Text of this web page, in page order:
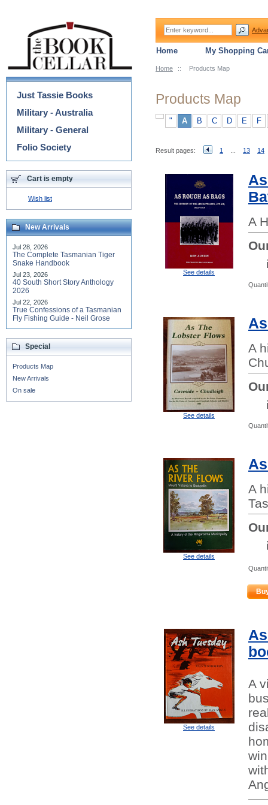
Home :: Products Map
Products Map
" A B C D E F
Result pages: 1 13 14
See details
A
See details
A
See details
A
See details
A
Categories
Just Tassie Books
Military - Australia
Military - General
Folio Society
Cart is empty
Wish list
New Arrivals
Jul 28, 2026
The Complete Tasmanian Tiger
Snake Handbook
Jul 23, 2026
40 South Short Story Anthology
2026
Jul 22, 2026
True Confessions of a Tasmanian
Fly Fishing Guide - Neil Grose
Special
Products Map
New Arrivals
On sale
Home My Shopping